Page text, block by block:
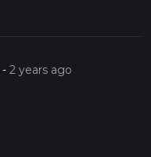
-2 years ago